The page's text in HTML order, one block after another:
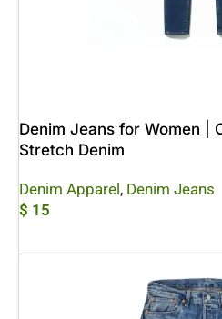
Denim Jeans for Women |
Stretch Denim
Denim Apparel , Denim Jeans
$ 15